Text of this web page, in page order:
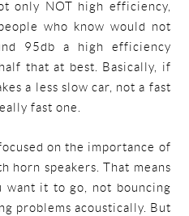
only NOT high efficiency,
who know would not
95db a high efficiency
that at best. Basically, if
a less slow car, not a fast
fast one.
on the importance of
horn speakers. That means
want it to go, not bouncing
problems acoustically. But